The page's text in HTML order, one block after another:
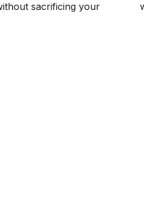
sacrificing your